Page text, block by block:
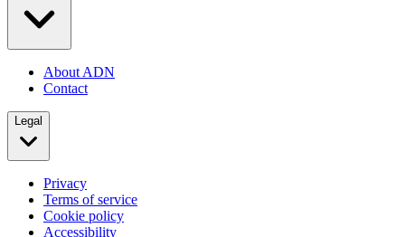
About ADN
Contact
Legal
Privacy
Terms of service
Cookie policy
Accessibility